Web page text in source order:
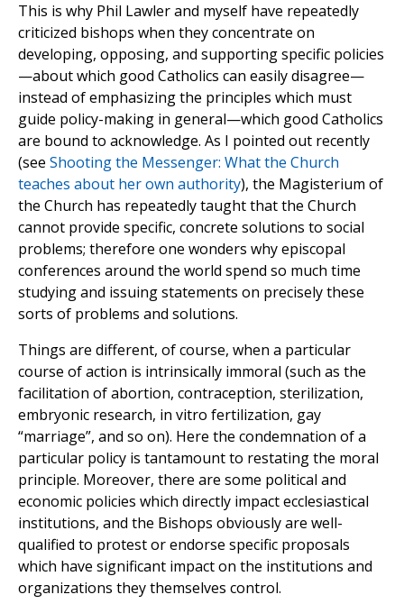
This is why Phil Lawler and myself have repeatedly
criticized bishops when they concentrate on
developing, opposing, and supporting specific policies
—about which good Catholics can easily disagree—
instead of emphasizing the principles which must
guide policy-making in general—which good Catholics
are bound to acknowledge. As I pointed out recently
(see Shooting the Messenger: What the Church
teaches about her own authority), the Magisterium of
the Church has repeatedly taught that the Church
cannot provide specific, concrete solutions to social
problems; therefore one wonders why episcopal
conferences around the world spend so much time
studying and issuing statements on precisely these
sorts of problems and solutions.
Things are different, of course, when a particular
course of action is intrinsically immoral (such as the
facilitation of abortion, contraception, sterilization,
embryonic research, in vitro fertilization, gay
“marriage”, and so on). Here the condemnation of a
particular policy is tantamount to restating the moral
principle. Moreover, there are some political and
economic policies which directly impact ecclesiastical
institutions, and the Bishops obviously are well-
qualified to protest or endorse specific proposals
which have significant impact on the institutions and
organizations they themselves control.